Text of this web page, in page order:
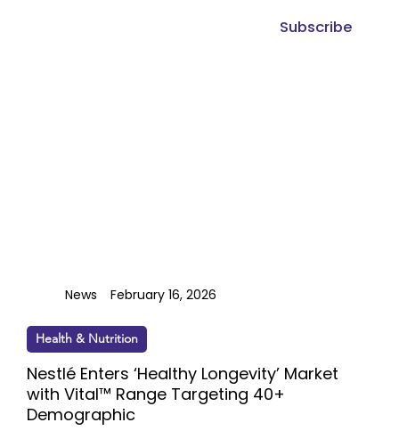
Subscribe
Health & Nutrition
Nestlé Enters ‘Healthy Longevity’ Market
with Vital™ Range Targeting 40+
Demographic
News February 16, 2026